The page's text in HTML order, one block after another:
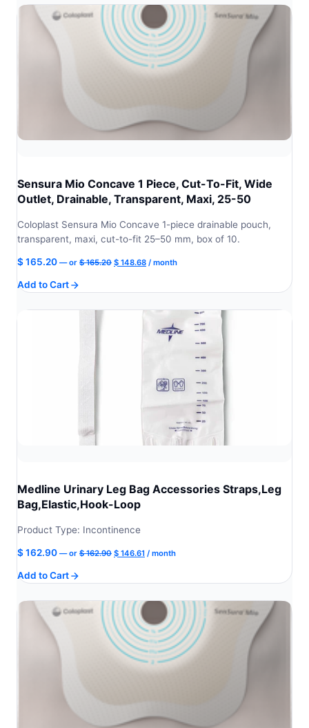
Sensura Mio Concave 1 Piece, Cut-To-Fit, Wide
Outlet, Drainable, Transparent, Maxi, 25-50
Coloplast Sensura Mio Concave 1-piece drainable pouch,
transparent, maxi, cut-to-fit 25–50 mm, box of 10.
$165.20 —or $165.20 Original
$ 148.68Current
/ month
Add to Cart
Medline Urinary Leg Bag Accessories Straps,Leg
Bag,Elastic,Hook-Loop
Product Type: Incontinence
$162.90 —or $162.90 Original
$ 146.61 Current
/ month
Add to Cart